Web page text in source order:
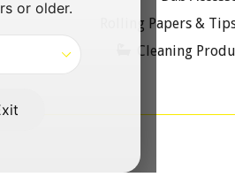
or older.
Rolling Papers &
Cleaning